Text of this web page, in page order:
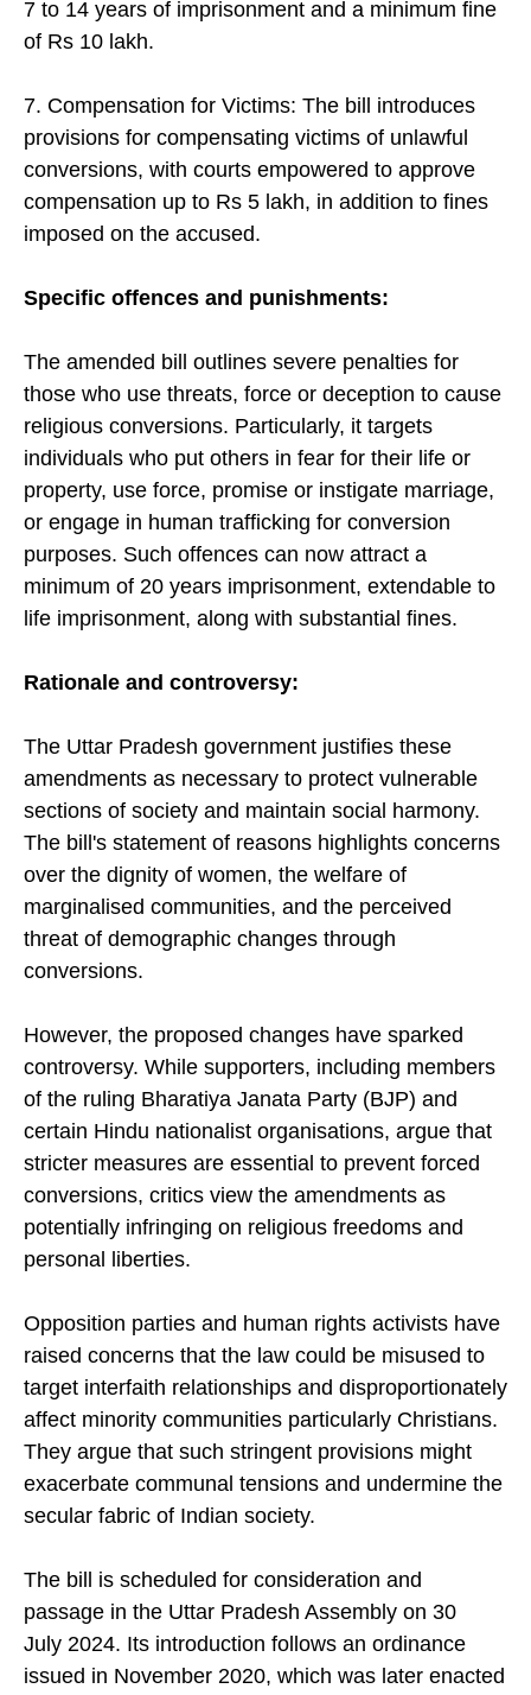
7 to 14 years of imprisonment and a minimum fine
of Rs 10 lakh.
7. Compensation for Victims: The bill introduces
provisions for compensating victims of unlawful
conversions, with courts empowered to approve
compensation up to Rs 5 lakh, in addition to fines
imposed on the accused.
Specific offences and punishments:
The amended bill outlines severe penalties for
those who use threats, force or deception to cause
religious conversions. Particularly, it targets
individuals who put others in fear for their life or
property, use force, promise or instigate marriage,
or engage in human trafficking for conversion
purposes. Such offences can now attract a
minimum of 20 years imprisonment, extendable to
life imprisonment, along with substantial fines.
Rationale and controversy:
The Uttar Pradesh government justifies these
amendments as necessary to protect vulnerable
sections of society and maintain social harmony.
The bill's statement of reasons highlights concerns
over the dignity of women, the welfare of
marginalised communities, and the perceived
threat of demographic changes through
conversions.
However, the proposed changes have sparked
controversy. While supporters, including members
of the ruling Bharatiya Janata Party (BJP) and
certain Hindu nationalist organisations, argue that
stricter measures are essential to prevent forced
conversions, critics view the amendments as
potentially infringing on religious freedoms and
personal liberties.
Opposition parties and human rights activists have
raised concerns that the law could be misused to
target interfaith relationships and disproportionately
affect minority communities particularly Christians.
They argue that such stringent provisions might
exacerbate communal tensions and undermine the
secular fabric of Indian society.
The bill is scheduled for consideration and
passage in the Uttar Pradesh Assembly on 30
July 2024. Its introduction follows an ordinance
issued in November 2020, which was later enacted